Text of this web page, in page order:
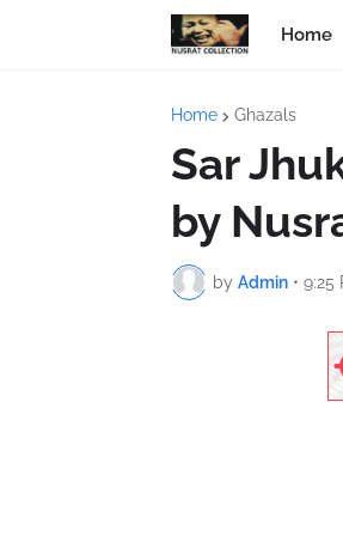
Home
Home Ghazals
Sar
by
by Admin • 9:25